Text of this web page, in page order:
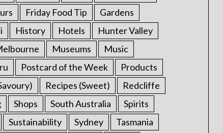
Friday Food Tip
Gardens
History Hotels
Hunter Valley
Museums
Music
Postcard of the Week
Products
Recipes (Sweet)
Redcliffe
Shops South Australia
Spirits
Sustainability Sydney
Tasmania